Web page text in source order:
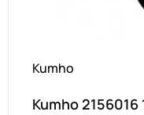
Kumho
Kumho